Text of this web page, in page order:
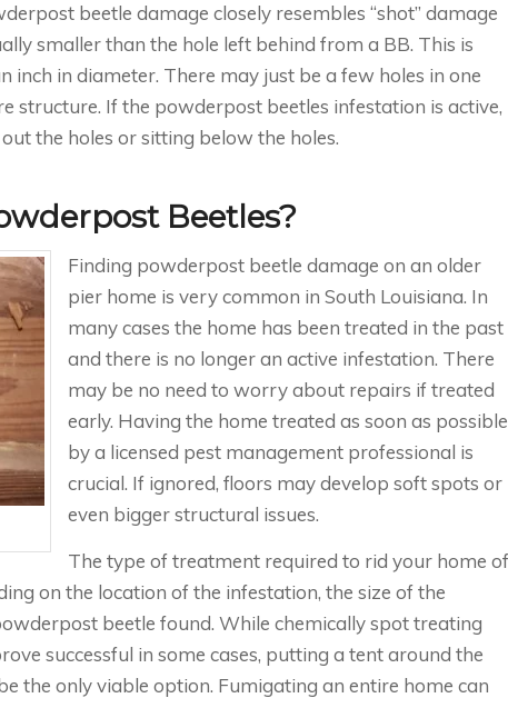
beetle damage closely resembles “shot” damage
smaller than the hole left behind from a BB. This is
inch in diameter. There may just be a few holes in one
structure. If the powderpost beetles infestation is active,
the holes or sitting below the holes.
Beetles?
Finding powderpost beetle damage on an older
pier home is very common in South Louisiana. In
many cases the home has been treated in the past
and there is no longer an active infestation. There
may be no need to worry about repairs if treated
early. Having the home treated as soon as possible
by a licensed pest management professional is
crucial. If ignored, floors may develop soft spots or
even bigger structural issues.
The type of treatment required to rid your home of
on the location of the infestation, the size of the
beetle found. While chemically spot treating
successful in some cases, putting a tent around the
the only viable option. Fumigating an entire home can